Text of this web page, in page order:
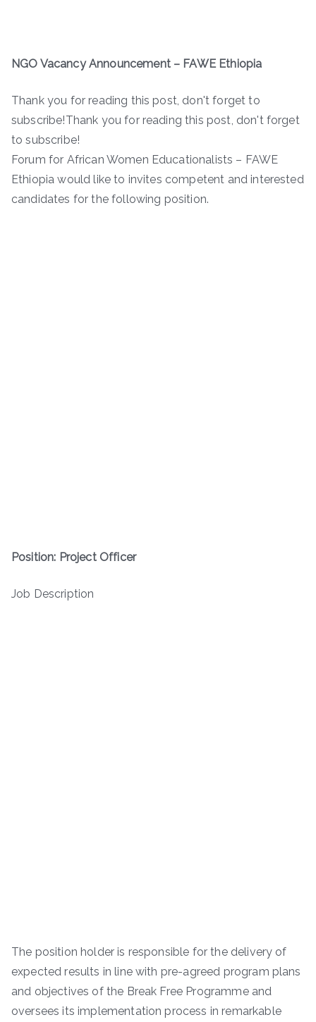
NGO Vacancy Announcement – FAWE Ethiopia
Thank you for reading this post, don't forget to
subscribe!Thank you for reading this post, don't forget
to subscribe!
Forum for African Women Educationalists – FAWE
Ethiopia would like to invites competent and interested
candidates for the following position.
Position: Project Officer
Job Description
The position holder is responsible for the delivery of
expected results in line with pre-agreed program plans
and objectives of the Break Free Programme and
oversees its implementation process in remarkable